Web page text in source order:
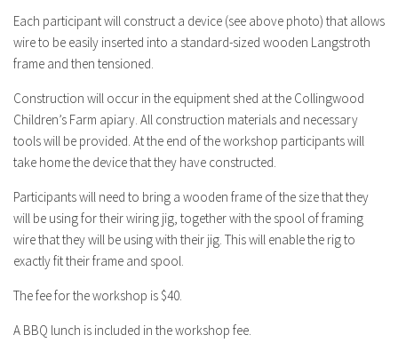
Each participant will construct a device (see above photo) that allows
wire to be easily inserted into a standard-sized wooden Langstroth
frame and then tensioned.
Construction will occur in the equipment shed at the Collingwood
Children’s Farm apiary. All construction materials and necessary
tools will be provided. At the end of the workshop participants will
take home the device that they have constructed.
Participants will need to bring a wooden frame of the size that they
will be using for their wiring jig, together with the spool of framing
wire that they will be using with their jig. This will enable the rig to
exactly fit their frame and spool.
The fee for the workshop is $40.
A BBQ lunch is included in the workshop fee.